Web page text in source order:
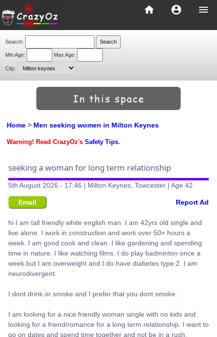
menu
account_circle
home
Search:
Min Age: Max Age:
City:
Home > Men seeking women in Milton Keynes
Warning! Read CrazyOz's Safety Tips.
seeking a woman for long term relationship
5th August 2026 - 17:46 | Milton Keynes, Towcester | Age 42
Email Report Ad
hi I am tall friendly white english man. I am 42yrs old single and
live alone. I work in construction and work over 50+ hours a
week. I am good cook and clean. I like gardening and spending
time in nature. I like watching films. I do play badminton once a
week but I am overweight and I do have diabetes type 2. I am
neurodivergent.
I dont drink or smoke and I prefer that you dont smoke.
I am looking for a nice friendly woman single with no kids and
looking for a friend/romance for a long term relationship. I want to
go on dates and spend time together and not be in a rush.